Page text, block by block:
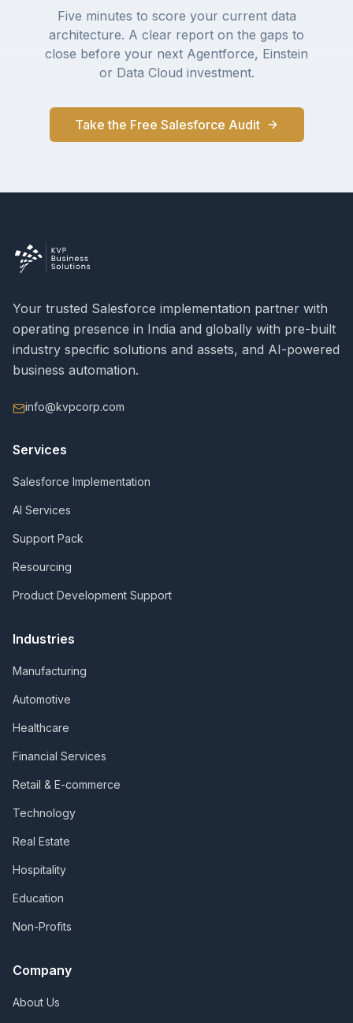
Five minutes to score your current data
architecture. A clear report on the gaps to
close before your next Agentforce, Einstein
or Data Cloud investment.
Take the Free Salesforce Audit
Your trusted Salesforce implementation partner with
operating presence in India and globally with pre-built
industry specific solutions and assets, and AI-powered
business automation.
info@kvpcorp.com
Services
Salesforce Implementation
AI Services
Support Pack
Resourcing
Product Development Support
Industries
Manufacturing
Automotive
Healthcare
Financial Services
Retail & E-commerce
Technology
Real Estate
Hospitality
Education
Non-Profits
Company
About Us